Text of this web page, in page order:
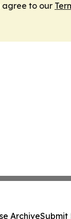
agree to our
ArchiveSubmit